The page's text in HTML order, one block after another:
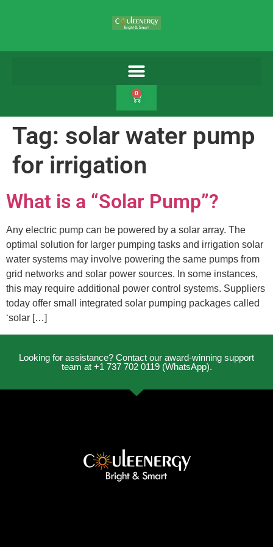
0
Tag: solar water pump
for irrigation
What is a “Solar Pump”?
Any electric pump can be powered by a solar array. The
optimal solution for larger pumping tasks and irrigation solar
water systems may involve powering the same pumps from
grid networks and solar power sources. In some instances,
this may require additional power control systems. Suppliers
today offer small integrated solar pumping packages called
‘solar […]
Looking for assistance? Contact our award-winning support
team at +1 737 702 0119 (WhatsApp).